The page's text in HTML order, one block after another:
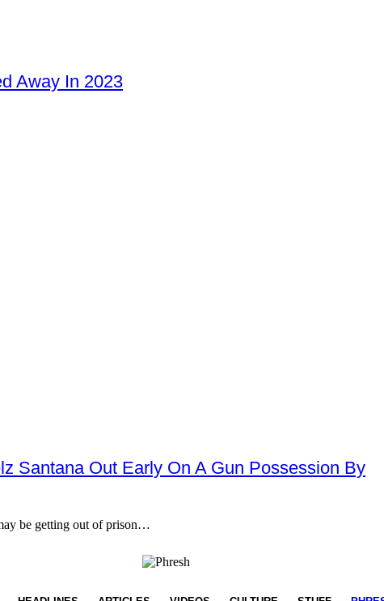
Away In 2023
Santana Out Early On A Gun Possession By
be getting out of prison…